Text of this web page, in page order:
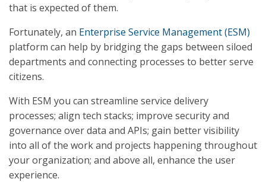
that is expected of them.
Fortunately, an Enterprise Service Management (ESM)
platform can help by bridging the gaps between siloed
departments and connecting processes to better serve
citizens.
With ESM you can streamline service delivery
processes; align tech stacks; improve security and
governance over data and APIs; gain better visibility
into all of the work and projects happening throughout
your organization; and above all, enhance the user
experience.